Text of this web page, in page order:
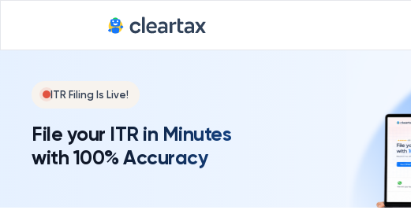
ITR Filing Is Live!
File your ITR in Minutes
with 100% Accuracy